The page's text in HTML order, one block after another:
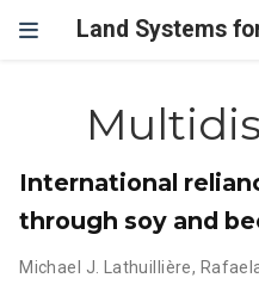
Land Systems
International
through soy and
Michael J. Lathuillière,